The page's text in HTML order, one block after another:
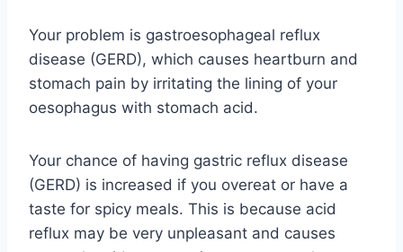
Your problem is gastroesophageal reflux
disease (GERD), which causes heartburn and
stomach pain by irritating the lining of your
oesophagus with stomach acid.
Your chance of having gastric reflux disease
(GERD) is increased if you overeat or have a
taste for spicy meals. This is because acid
reflux may be very unpleasant and causes